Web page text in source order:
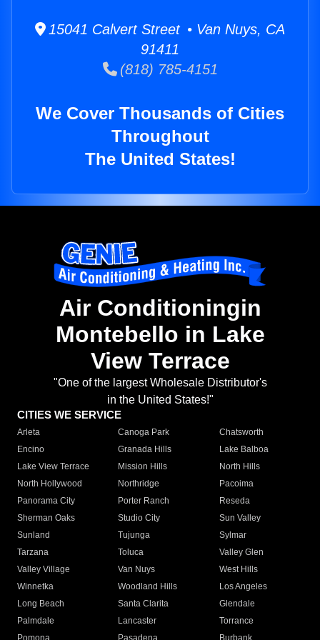
15041 Calvert Street • Van Nuys, CA
91411
(818) 785-4151
We Cover Thousands of Cities
Throughout
The United States!
Air Conditioningin
Montebello in Lake
View Terrace
"One of the largest Wholesale Distributor's
in the United States!"
CITIES WE SERVICE
Arleta Canoga Park
Chatsworth
Encino
Granada Hills
Lake Balboa
Lake View Terrace
Mission Hills
North Hills
North Hollywood
Northridge
Pacoima
Panorama City
Porter Ranch
Reseda
Sherman Oaks
Studio City
Sun Valley
Sunland
Tujunga
Sylmar
Tarzana
Toluca
Valley Glen
Valley Village
Van Nuys
West Hills
Winnetka
Woodland Hills
Los Angeles
Long Beach
Santa Clarita
Glendale
Palmdale
Lancaster
Torrance